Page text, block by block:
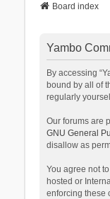
Board index
Yambo
By accessing
bound by all of
regularly
Our forums are
GNU General
disallow as
You agree not
hosted or
enforcing these